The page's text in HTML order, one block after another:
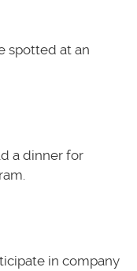
spotted at an
a dinner for
in company